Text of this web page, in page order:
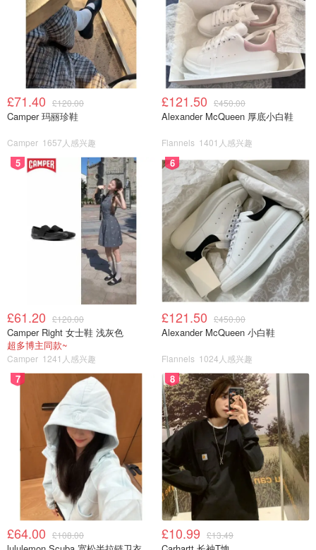
£71.40 £120.00
Camper 玛丽珍鞋
Camper 1657人感兴趣
£121.50 £450.00
Alexander McQueen 厚底小白鞋
Flannels 1401人感兴趣
5
£61.20 £120.00
Camper Right 女士鞋 浅灰色
超多博主同款~
Camper 1241人感兴趣
6
£121.50 £450.00
Alexander McQueen 小白鞋
Flannels 1024人感兴趣
7
£64.00 £108.00
8
£10.99 £13.49